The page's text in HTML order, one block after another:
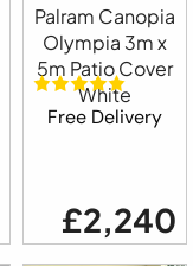
Palram Canopia
Olympia 3m x
5m Patio Cover
White
Free Delivery
£2,240